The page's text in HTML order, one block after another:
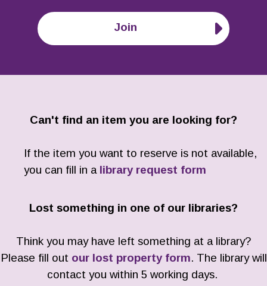
Join
Can't find an item you are looking for?
If the item you want to reserve is not available,
you can fill in a library request form
Lost something in one of our libraries?
Think you may have left something at a library?
Please fill out our lost property form. The library will
contact you within 5 working days.